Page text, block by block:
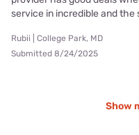
service in incredible and the
Rubii | College Park, MD
Submitted 8/24/2025
Show